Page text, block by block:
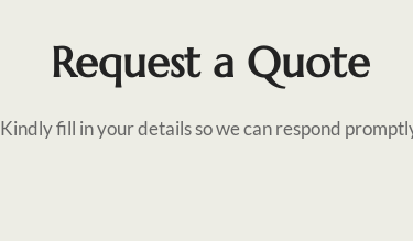
Request a Quote
Kindly fill in your details so we can respond